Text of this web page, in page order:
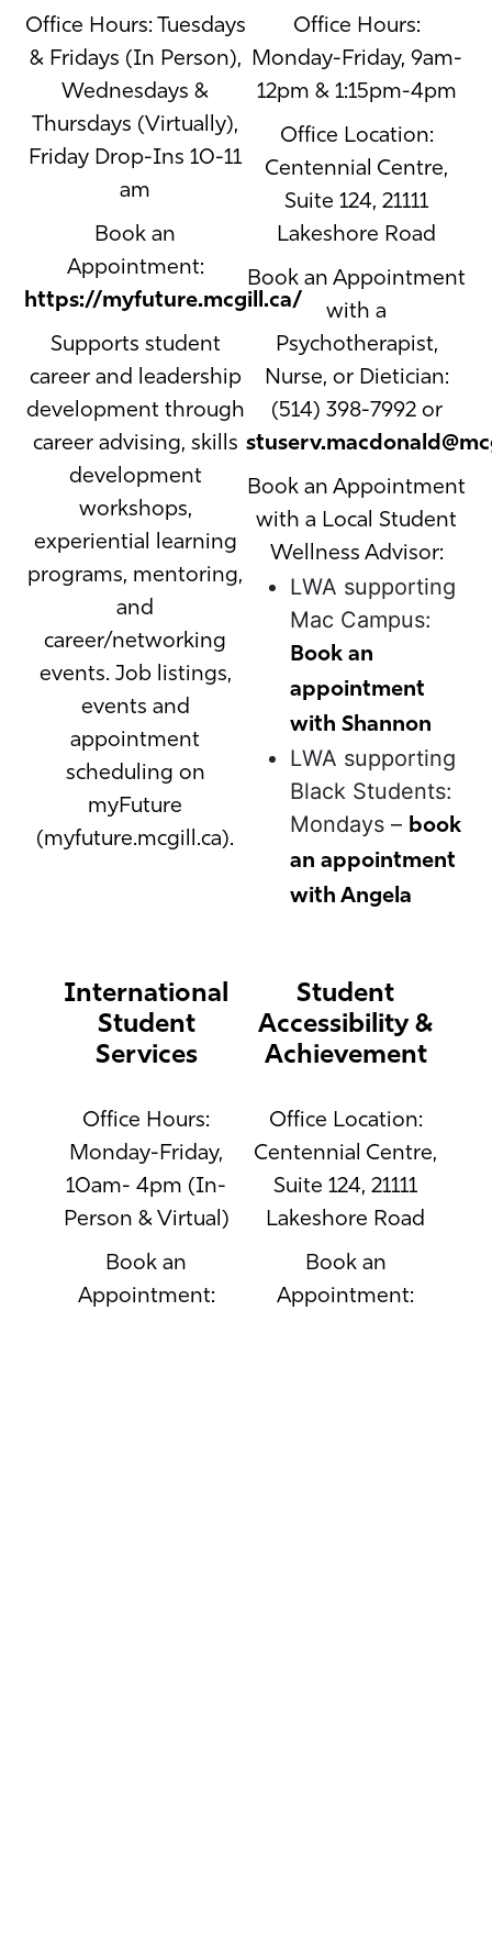
Office Hours: Tuesdays
& Fridays (In Person),
Wednesdays &
Thursdays (Virtually),
Friday Drop-Ins 10-11
am
Book an
Appointment:
https://myfuture.mcgill.ca/
Supports student
career and leadership
development through
career advising, skills
development
workshops,
experiential learning
programs, mentoring,
and
career/networking
events. Job listings,
events and
appointment
scheduling on
myFuture
(myfuture.mcgill.ca).
Office Hours:
Monday-Friday, 9am-
12pm & 1:15pm-4pm
Office Location:
Centennial Centre,
Suite 124, 21111
Lakeshore Road
Book an Appointment
with a
Psychotherapist,
Nurse, or Dietician:
(514) 398-7992 or
Book an Appointment
with a Local Student
Wellness Advisor:
LWA supporting
Mac Campus:
Book an
appointment
with Shannon
LWA supporting
Black Students:
Mondays – book
an appointment
with Angela
International
Student
Services
Office Hours:
Monday-Friday,
10am- 4pm (In-
Person & Virtual)
Book an
Appointment:
Student
Accessibility &
Achievement
Office Location:
Centennial Centre,
Suite 124, 21111
Lakeshore Road
Book an
Appointment: